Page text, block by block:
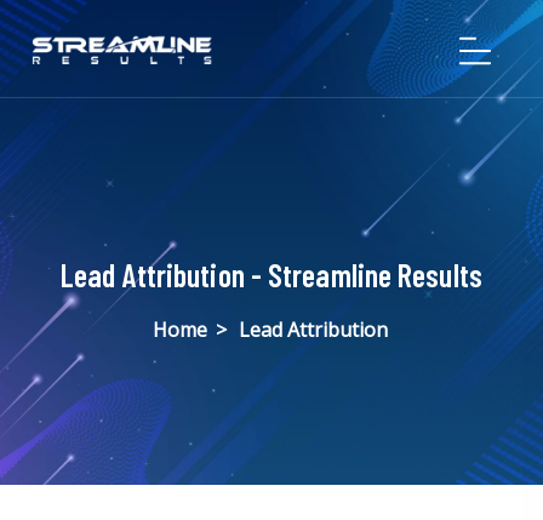
Lead Attribution - Streamline Results
Home > Lead Attribution